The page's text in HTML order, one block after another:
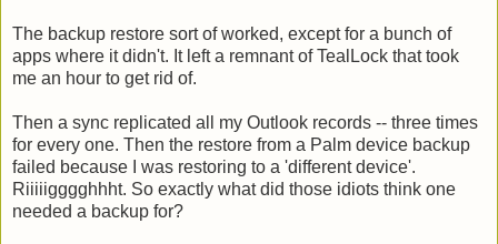
The backup restore sort of worked, except for a bunch of
apps where it didn't. It left a remnant of TealLock that took
me an hour to get rid of.
Then a sync replicated all my Outlook records -- three times
for every one. Then the restore from a Palm device backup
failed because I was restoring to a 'different device'.
Riiiiigggghhht. So exactly what did those idiots think one
needed a backup for?